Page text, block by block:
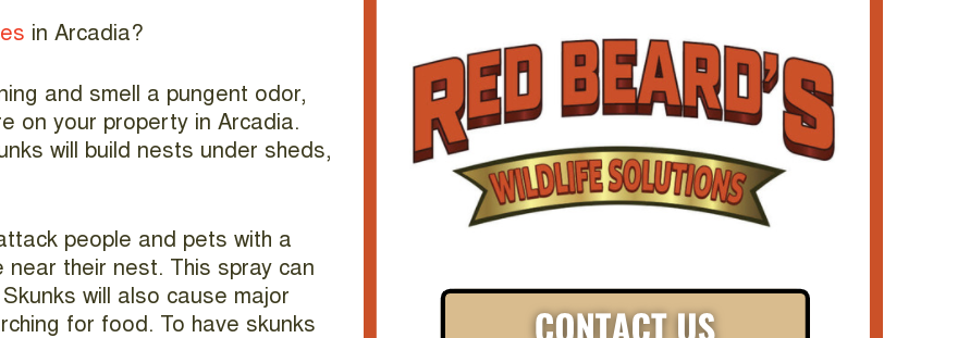
in Arcadia?
and smell a pungent odor,
on your property in Arcadia.
will build nests under sheds,
people and pets with a
near their nest. This spray can
will also cause major
for food. To have skunks